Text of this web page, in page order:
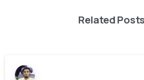
Related Posts